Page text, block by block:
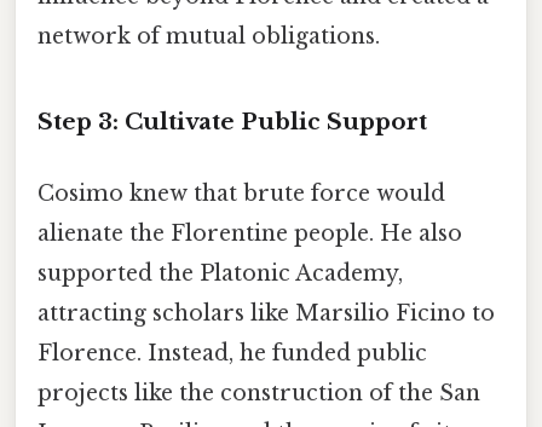
network of mutual obligations.
Step 3: Cultivate Public Support
Cosimo knew that brute force would
alienate the Florentine people. He also
supported the Platonic Academy,
attracting scholars like Marsilio Ficino to
Florence. Instead, he funded public
projects like the construction of the San